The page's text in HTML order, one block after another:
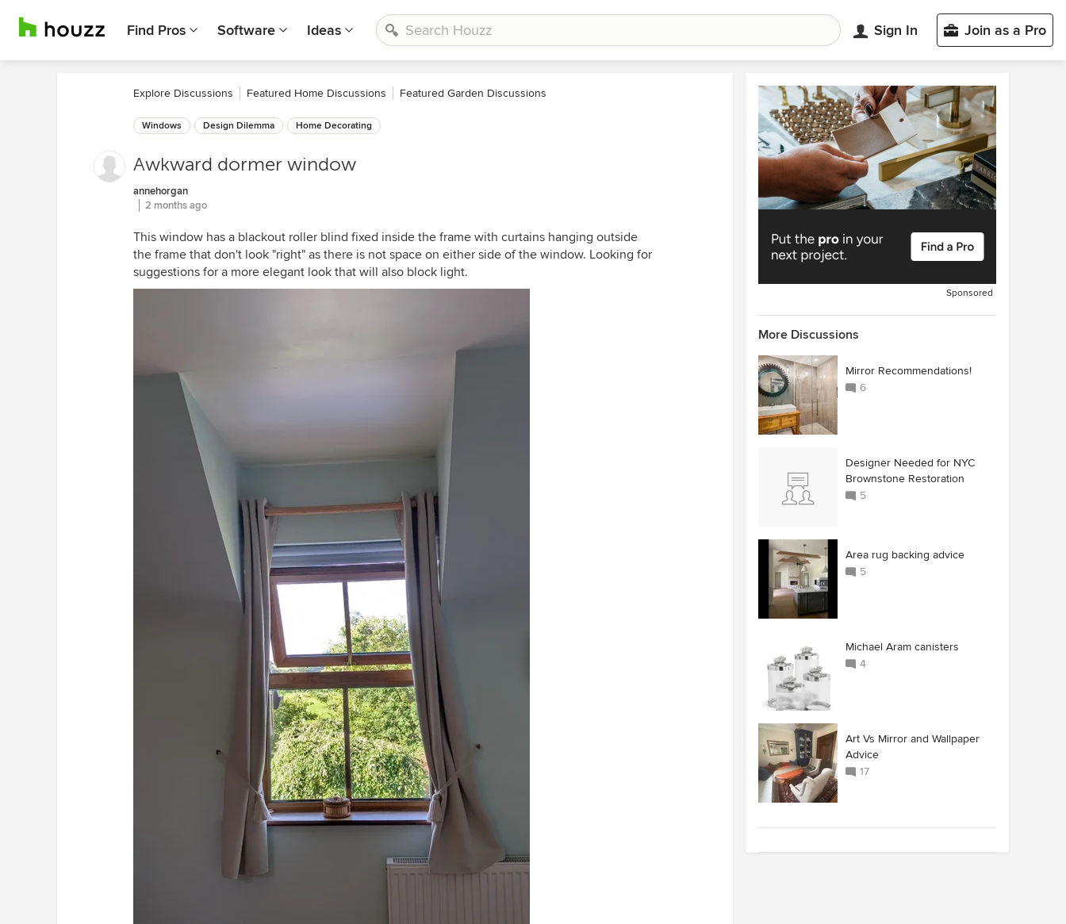
Find Pros Software Ideas Sign In Join as a Pro
Explore Discussions Featured Home Discussions Featured Garden Discussions
Windows Design Dilemma Home Decorating
Awkward dormer window
annehorgan
2 months ago
This window has a blackout roller blind fixed inside the frame with curtains hanging outside
the frame that don't look "right" as there is not space on either side of the window. Looking for
suggestions for a more elegant look that will also block light.
Sponsored
More Discussions
Mirror Recommendations!
6
Designer Needed for NYC
Brownstone Restoration
5
Area rug backing advice
5
Michael Aram canisters
4
Art Vs Mirror and Wallpaper
Advice
17